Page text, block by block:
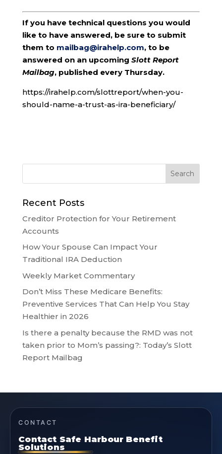
If you have technical questions you would
like to have answered, be sure to submit
them to mailbag@irahelp.com, to be
answered on an upcoming Slott Report
Mailbag, published every Thursday.
https://irahelp.com/slottreport/when-you-
should-name-a-trust-as-ira-beneficiary/
Recent Posts
Creditor Protection for Your Retirement
Accounts
How Your Spouse Can Impact Your
Traditional IRA Deduction
Weekly Market Commentary
Don’t Miss These Medicare Benefits:
Preventive Services That Can Help You Stay
Healthier in 2026
Is there a penalty because the RMD was not
taken prior to Mom’s passing?: Today’s Slott
Report Mailbag
CONTACT
Contact Safe Harbour Benefit
Solutions